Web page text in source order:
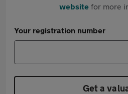
websitefor more
Your registration number
Get a